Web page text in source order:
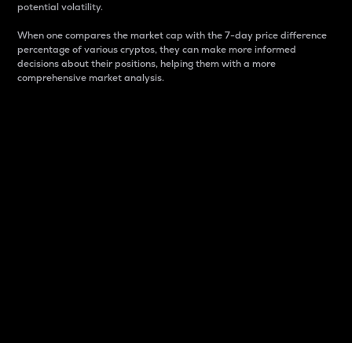
potential volatility.
When one compares the market cap with the 7-day price difference
percentage of various cryptos, they can make more informed
decisions about their positions, helping them with a more
comprehensive market analysis.